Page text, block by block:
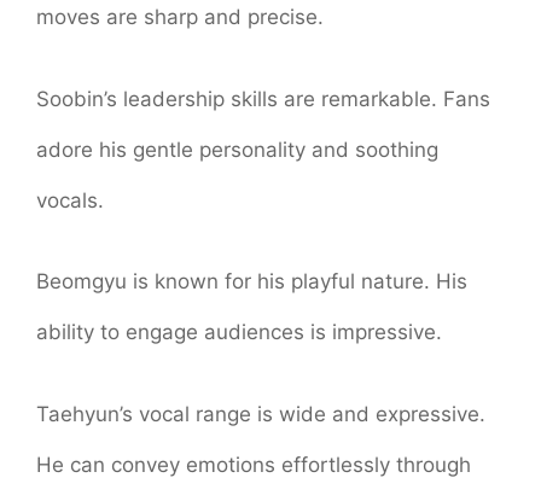
moves are sharp and precise.
Soobin’s leadership skills are remarkable. Fans
adore his gentle personality and soothing
vocals.
Beomgyu is known for his playful nature. His
ability to engage audiences is impressive.
Taehyun’s vocal range is wide and expressive.
He can convey emotions effortlessly through